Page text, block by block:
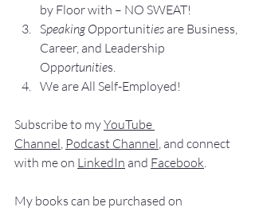
by Floor with – NO SWEAT!
Speaking Opportunities are Business,
Career, and Leadership
Opportunities.
We are All Self-Employed!
Subscribe to my YouTube
Channel, Podcast Channel, and connect
with me on LinkedIn and Facebook.
My books can be purchased on